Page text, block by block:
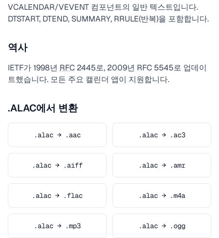
VCALENDAR/VEVENT 컴포넌트의 일반 텍스트입니다.
DTSTART, DTEND, SUMMARY, RRULE(반복)을 포함합니다.
역사
IETF가 1998년 RFC 2445로, 2009년 RFC 5545로 업데이
트했습니다. 모든 주요 캘린더 앱이 지원합니다.
.ALAC에서 변환
.alac → .aac .alac → .ac3
.alac → .aiff .alac → .amr
.alac → .flac .alac → .m4a
.alac → .mp3 .alac → .ogg